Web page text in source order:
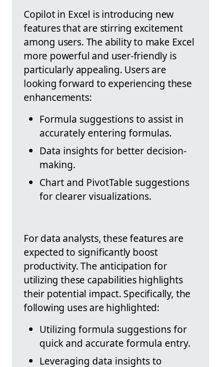
Copilot in Excel is introducing new
features that are stirring excitement
among users. The ability to make Excel
more powerful and user-friendly is
particularly appealing. Users are
looking forward to experiencing these
enhancements:
Formula suggestions to assist in
accurately entering formulas.
Data insights for better decision-
making.
Chart and PivotTable suggestions
for clearer visualizations.
For data analysts, these features are
expected to significantly boost
productivity. The anticipation for
utilizing these capabilities highlights
their potential impact. Specifically, the
following uses are highlighted:
Utilizing formula suggestions for
quick and accurate formula entry.
Leveraging data insights to